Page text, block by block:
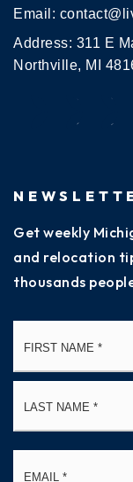
Email:
Address: 311 E
Northville, MI
Get weekly
and relocation
thousands